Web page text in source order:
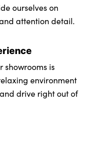
ourselves on
attention detail.
showrooms is
environment
drive right out of